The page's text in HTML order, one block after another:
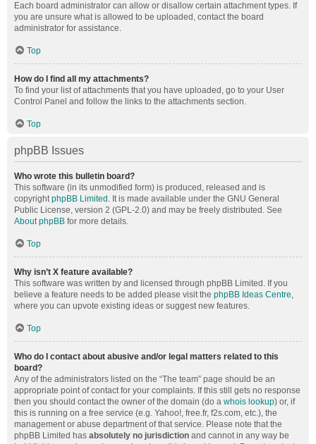
Each board administrator can allow or disallow certain attachment types. If
you are unsure what is allowed to be uploaded, contact the board
administrator for assistance.
Top
How do I find all my attachments?
To find your list of attachments that you have uploaded, go to your User
Control Panel and follow the links to the attachments section.
Top
phpBB Issues
Who wrote this bulletin board?
This software (in its unmodified form) is produced, released and is
copyrightphpBB Limited . It is made available under the GNU General
Public License, version 2 (GPL-2.0) and may be freely distributed. See
About phpBB for more details.
Top
Why isn’t X feature available?
This software was written by and licensed through phpBB Limited. If you
believe a feature needs to be added please visit the phpBB Ideas Centre,
where you can upvote existing ideas or suggest new features.
Top
Who do I contact about abusive and/or legal matters related to this
board?
Any of the administrators listed on the “The team” page should be an
appropriate point of contact for your complaints. If this still gets no response
then you should contact the owner of the domain (do a whois lookup) or, if
this is running on a free service (e.g. Yahoo!, free.fr, f2s.com, etc.), the
management or abuse department of that service. Please note that the
phpBB Limited has absolutely no jurisdiction and cannot in any way be